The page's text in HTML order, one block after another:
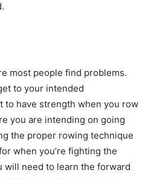
most people find problems.
to your intended
to have strength when you row
you are intending on going
the proper rowing technique
when you’re fighting the
will need to learn the forward